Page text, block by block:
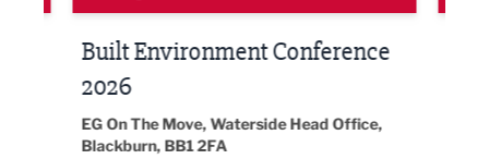
Built Environment Conference
2026
EG On The Move, Waterside Head Office,
Blackburn, BB1 2FA